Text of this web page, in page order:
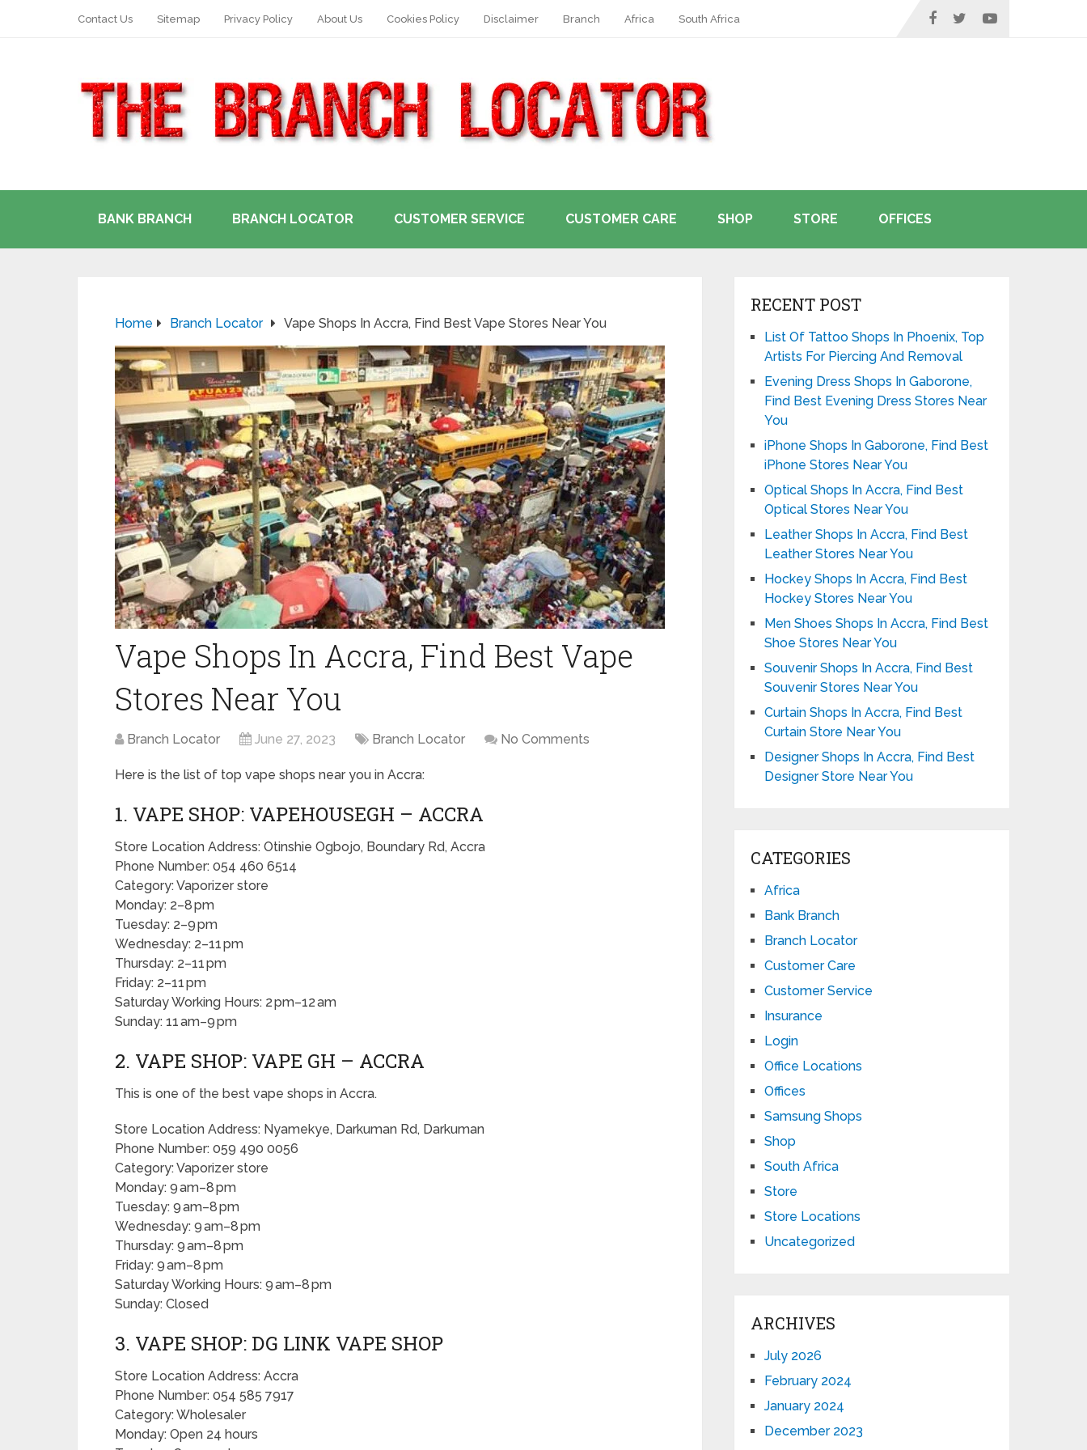
Contact Us Sitemap Privacy Policy About Us Cookies Policy Disclaimer Branch Africa South Africa
BANK BRANCH BRANCH LOCATOR CUSTOMER SERVICE CUSTOMER CARE SHOP STORE OFFICES
Home Branch Locator Vape Shops In Accra, Find Best Vape Stores Near You
Vape Shops In Accra, Find Best Vape
Stores Near You
Branch Locator June 27, 2023 Branch Locator No Comments
Here is the list of top vape shops near you in Accra:
1. VAPE SHOP: VAPEHOUSEGH – ACCRA
Store Location Address: Otinshie Ogbojo, Boundary Rd, Accra
Phone Number: 054 460 6514
Category: Vaporizer store
Monday: 2–8 pm
Tuesday: 2–9 pm
Wednesday: 2–11 pm
Thursday: 2–11 pm
Friday: 2–11 pm
Saturday Working Hours: 2 pm–12 am
Sunday: 11 am–9 pm
2. VAPE SHOP: VAPE GH – ACCRA
This is one of the best vape shops in Accra.
Store Location Address: Nyamekye, Darkuman Rd, Darkuman
Phone Number: 059 490 0056
Category: Vaporizer store
Monday: 9 am–8 pm
Tuesday: 9 am–8 pm
Wednesday: 9 am–8 pm
Thursday: 9 am–8 pm
Friday: 9 am–8 pm
Saturday Working Hours: 9 am–8 pm
Sunday: Closed
3. VAPE SHOP: DG LINK VAPE SHOP
Store Location Address: Accra
Phone Number: 054 585 7917
Category: Wholesaler
Monday: Open 24 hours
RECENT POST
List Of Tattoo Shops In Phoenix, Top
Artists For Piercing And Removal
Evening Dress Shops In Gaborone,
Find Best Evening Dress Stores Near
You
iPhone Shops In Gaborone, Find Best
iPhone Stores Near You
Optical Shops In Accra, Find Best
Optical Stores Near You
Leather Shops In Accra, Find Best
Leather Stores Near You
Hockey Shops In Accra, Find Best
Hockey Stores Near You
Men Shoes Shops In Accra, Find Best
Shoe Stores Near You
Souvenir Shops In Accra, Find Best
Souvenir Stores Near You
Curtain Shops In Accra, Find Best
Curtain Store Near You
Designer Shops In Accra, Find Best
Designer Store Near You
CATEGORIES
Africa
Bank Branch
Branch Locator
Customer Care
Customer Service
Insurance
Login
Office Locations
Offices
Samsung Shops
Shop
South Africa
Store
Store Locations
Uncategorized
ARCHIVES
July 2026
February 2024
January 2024
December 2023